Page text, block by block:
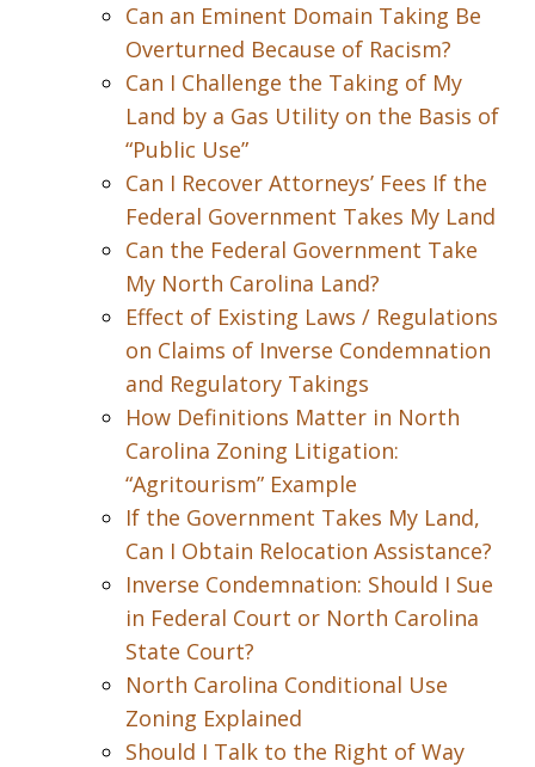
Can an Eminent Domain Taking Be
Overturned Because of Racism?
Can I Challenge the Taking of My
Land by a Gas Utility on the Basis of
“Public Use”
Can I Recover Attorneys’ Fees If the
Federal Government Takes My Land
Can the Federal Government Take
My North Carolina Land?
Effect of Existing Laws / Regulations
on Claims of Inverse Condemnation
and Regulatory Takings
How Definitions Matter in North
Carolina Zoning Litigation:
“Agritourism” Example
If the Government Takes My Land,
Can I Obtain Relocation Assistance?
Inverse Condemnation: Should I Sue
in Federal Court or North Carolina
State Court?
North Carolina Conditional Use
Zoning Explained
Should I Talk to the Right of Way